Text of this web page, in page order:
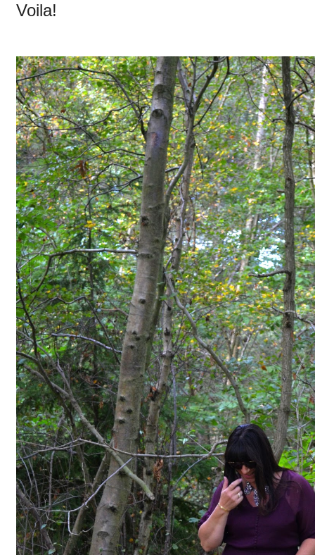
Voila!